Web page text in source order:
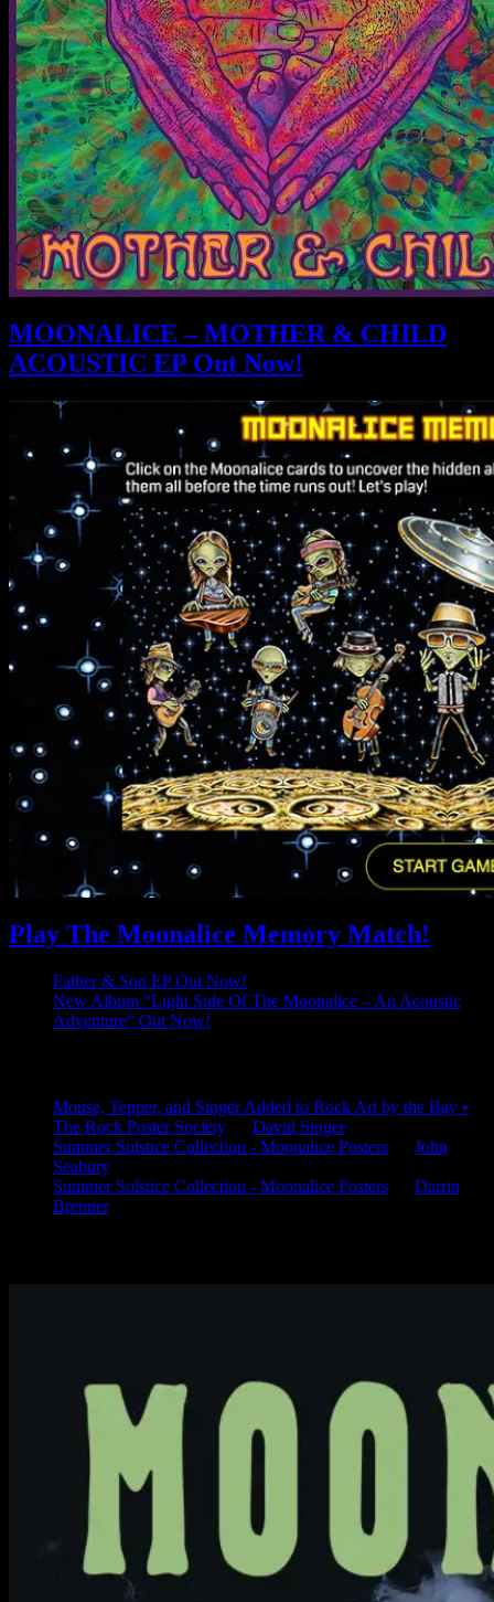
MOONALICE – MOTHER & CHILD
ACOUSTIC EP Out Now!
Play The Moonalice Memory Match!
Father & Son EP Out Now!
New Album “Light Side Of The Moonalice – An Acoustic
Adventure” Out Now!
Mouse, Tepper, and Singer Added to Rock Art by the Bay •
The Rock Poster Society
David Singer
Summer Solstice Collection - Moonalice Posters
John
Seabury
Summer Solstice Collection - Moonalice Posters
Darrin
Brenner